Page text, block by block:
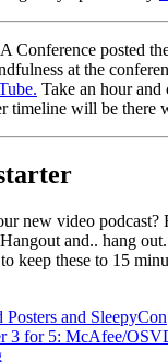
Conference posted
at the
Take an hour
timeline will be there
new video podcast?
and.. hang
keep these to 15
Posters and SleepyCon
3 for 5: McAfee/